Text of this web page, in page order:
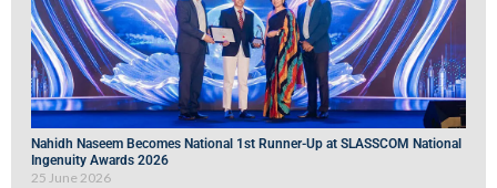
Nahidh Naseem Becomes National 1st Runner-Up at SLASSCOM National
Ingenuity Awards 2026
25 June 2026